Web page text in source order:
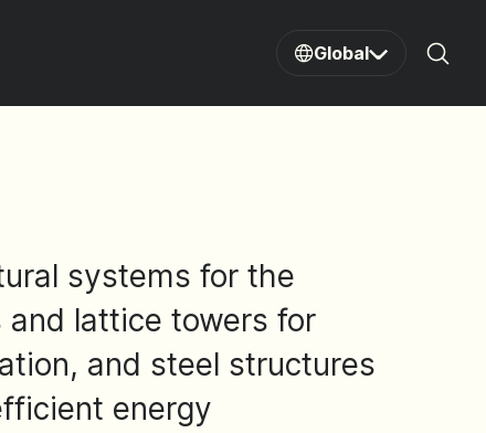
Global
systems for the
and lattice towers for
and steel structures
energy